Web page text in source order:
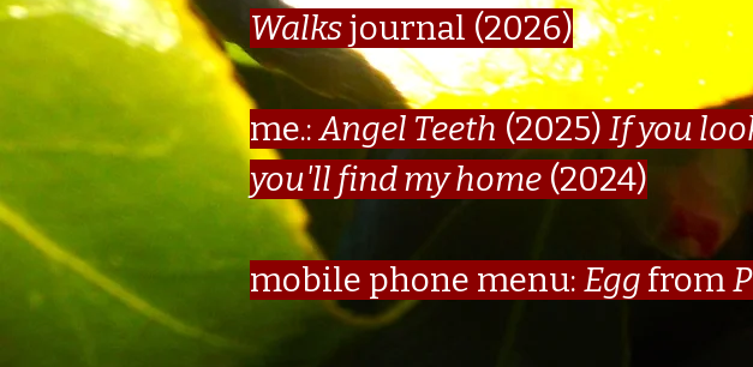
Walksjournal (2026)
me.:Angel Teeth (2025) If you
you'll find my home (2024)
mobile phone menu: Egg from